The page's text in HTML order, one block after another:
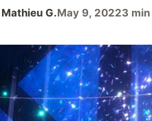
Mathieu G.May 9, 20223